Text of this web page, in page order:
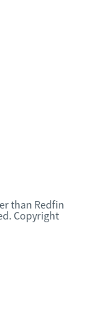
than Redfin
Copyright